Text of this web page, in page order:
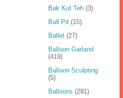
Bak Kut Teh (3)
Ball Pit (15)
Ballet (27)
Balloon Garland
(419)
Balloon Sculpting
(5)
Balloons (291)